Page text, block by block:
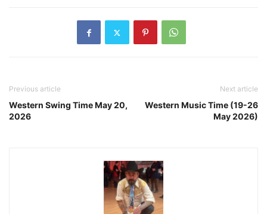
Previous article
Western Swing Time May 20,
2026
Next article
Western Music Time (19-26
May 2026)